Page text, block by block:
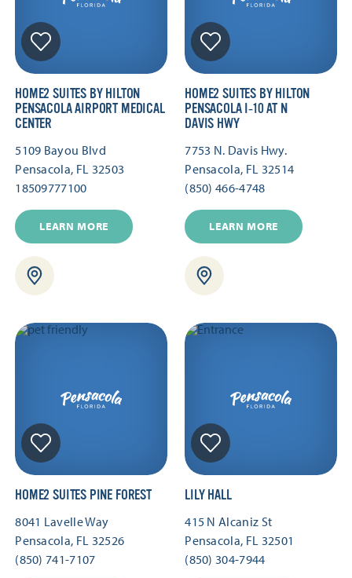
HOME2 SUITES BY HILTON
PENSACOLA AIRPORT MEDICAL
CENTER
5109 Bayou Blvd
Pensacola, FL 32503
18509777100
LEARN MORE
HOME2 SUITES BY HILTON
PENSACOLA I‑10 AT N
DAVIS HWY
7753 N. Davis Hwy.
Pensacola, FL 32514
(850) 466-4748
LEARN MORE
HOME2 SUITES PINE FOREST
8041 Lavelle Way
Pensacola, FL 32526
(850) 741-7107
LILY HALL
415 N Alcaniz St
Pensacola, FL 32501
(850) 304-7944